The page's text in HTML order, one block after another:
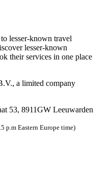
lesser-known travel
lesser-known
their services in one place
a limited company
53, 8911GW Leeuwarden
p.m Eastern Europe time)